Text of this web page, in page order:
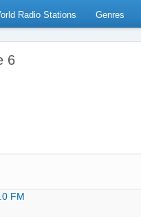
Radio Stations Genres
6
FM